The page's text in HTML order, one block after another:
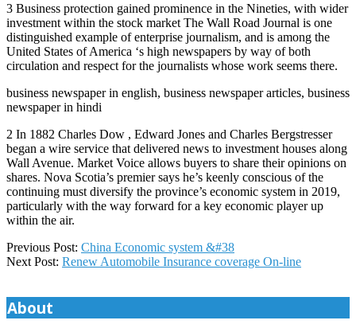
3 Business protection gained prominence in the Nineties, with wider
investment within the stock market The Wall Road Journal is one
distinguished example of enterprise journalism, and is among the
United States of America ‘s high newspapers by way of both
circulation and respect for the journalists whose work seems there.
business newspaper in english, business newspaper articles, business
newspaper in hindi
2 In 1882 Charles Dow , Edward Jones and Charles Bergstresser
began a wire service that delivered news to investment houses along
Wall Avenue. Market Voice allows buyers to share their opinions on
shares. Nova Scotia’s premier says he’s keenly conscious of the
continuing must diversify the province’s economic system in 2019,
particularly with the way forward for a key economic player up
within the air.
2018-
08-
Previous Post: China Economic system &#38
Next Post: Renew Automobile Insurance coverage On-line
About